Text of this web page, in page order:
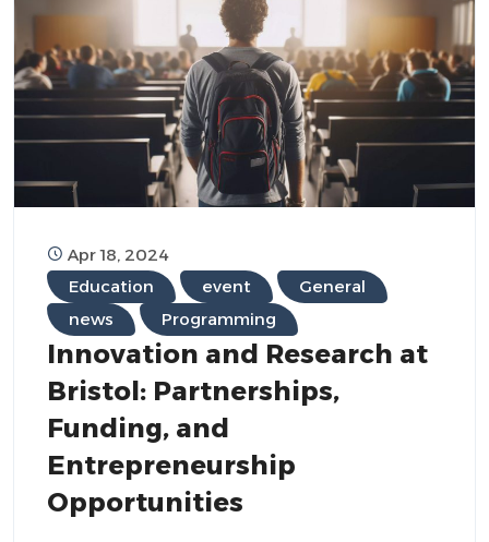
Apr 18, 2024
Education
event
General
news
Programming
Innovation and Research at
Bristol: Partnerships,
Funding, and
Entrepreneurship
Opportunities